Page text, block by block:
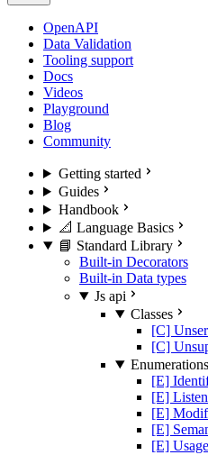
OpenAPI
Data Validation
Tooling support
Docs
Videos
Playground
Blog
Community
Getting started
Guides
Handbook
📐 Language Basics
📘 Standard Library
Built-in Decorators
Built-in Data types
Js api
Classes
[C]
[C]
Enumerations
[E]
[E]
[E]
[E]
[E]